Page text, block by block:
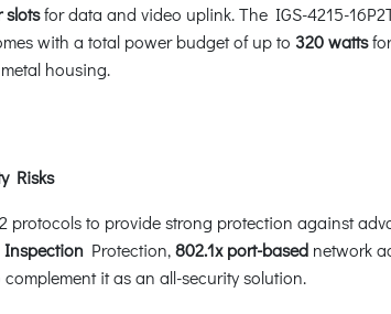
slotsfor data and video uplink. The IGS-4215-
with a total power budget of up to 320 watts
housing.
Risks
protocols to provide strong protection against
Inspection Protection,802.1x port-based network
it as an all-security solution.